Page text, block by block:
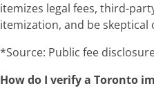
itemizes legal fees, third-
itemization, and be
*Source: Public fee
How do I verify a Toronto